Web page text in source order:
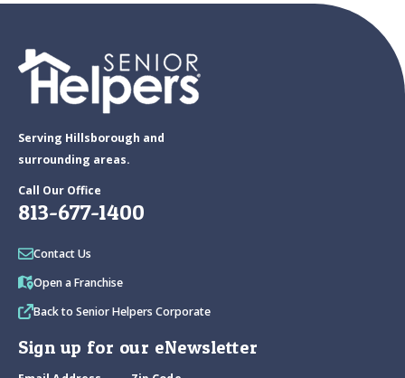
Serving Hillsborough and
surrounding areas.
Call Our Office
813-677-1400
Contact Us
Open a Franchise
Back to Senior Helpers Corporate
Sign up for our eNewsletter